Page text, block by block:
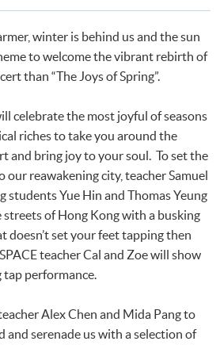
winter is behind us and the sun
to welcome the vibrant rebirth of
than “The Joys of Spring”.
celebrate the most joyful of seasons
riches to take you around the
and bring joy to your soul. To set the
our reawakening city, teacher Samuel
students Yue Hin and Thomas Yeung
of Hong Kong with a busking
doesn’t set your feet tapping then
teacher Cal and Zoe will show
performance.
Alex Chen and Mida Pang to
and serenade us with a selection of